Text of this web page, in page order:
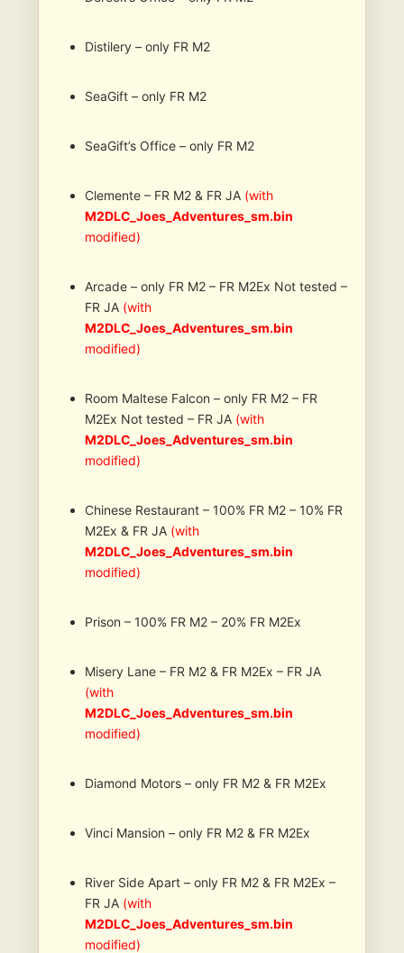
Distilery – only FR M2
SeaGift – only FR M2
SeaGift’s Office – only FR M2
Clemente – FR M2 & FR JA (with
M2DLC_Joes_Adventures_sm.bin
modified)
Arcade – only FR M2 – FR M2Ex Not tested –
FR JA (with
M2DLC_Joes_Adventures_sm.bin
modified)
Room Maltese Falcon – only FR M2 – FR
M2Ex Not tested – FR JA (with
M2DLC_Joes_Adventures_sm.bin
modified)
Chinese Restaurant – 100% FR M2 – 10% FR
M2Ex & FR JA (with
M2DLC_Joes_Adventures_sm.bin
modified)
Prison – 100% FR M2 – 20% FR M2Ex
Misery Lane – FR M2 & FR M2Ex – FR JA
(with
M2DLC_Joes_Adventures_sm.bin
modified)
Diamond Motors – only FR M2 & FR M2Ex
Vinci Mansion – only FR M2 & FR M2Ex
River Side Apart – only FR M2 & FR M2Ex –
FR JA (with
M2DLC_Joes_Adventures_sm.bin
modified)